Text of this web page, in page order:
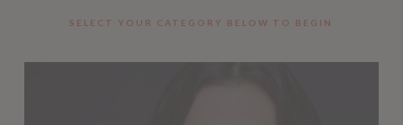
SELECT YOUR CATEGORY BELOW TO BEGIN